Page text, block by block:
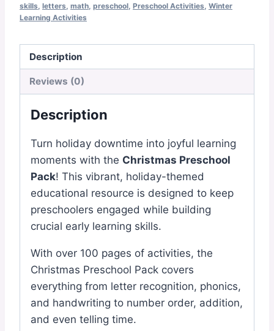
skills letters math preschool Preschool Activities Winter
Learning Activities
Description
Reviews (0)
Description
Turn holiday downtime into joyful learning
moments with the Christmas Preschool
Pack! This vibrant, holiday-themed
educational resource is designed to keep
preschoolers engaged while building
crucial early learning skills.
With over 100 pages of activities, the
Christmas Preschool Pack covers
everything from letter recognition, phonics,
and handwriting to number order, addition,
and even telling time.